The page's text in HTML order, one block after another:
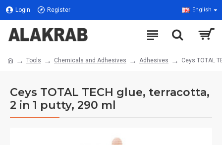
Login Register English
Tools Chemicals and Adhesives Adhesives Ceys TOTAL
Ceys TOTAL TECH glue, terracotta,
2 in 1 putty, 290 ml